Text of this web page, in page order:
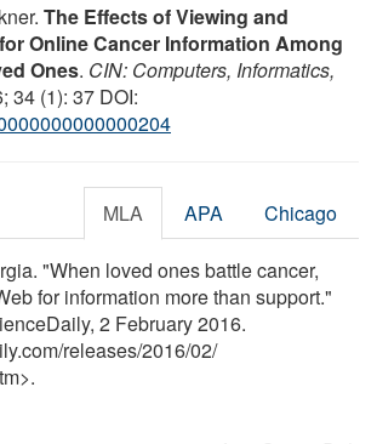
The Effects of Viewing and
Online Cancer Information Among
Ones. CIN: Computers, Informatics,
34 (1): 37 DOI:
MLA APA Chicago
"When loved ones battle cancer,
for information more than support."
2 February 2016.
/releases/2016/02/